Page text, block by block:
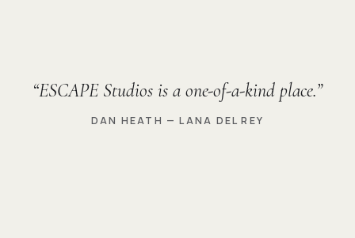
ESCAPE Studios is a one-of-a-kind place.
DAN HEATH — LANA DEL REY